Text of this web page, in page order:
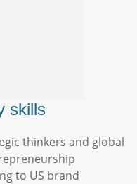
skills
thinkers and global
to US brand